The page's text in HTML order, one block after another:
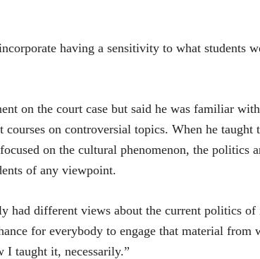
having a sensitivity to what students
on the court case but said he was familiar
courses on controversial topics. When he
on the cultural phenomenon, the politics
of any viewpoint.
had different views about the current politics
for everybody to engage that material from
I taught it, necessarily.”